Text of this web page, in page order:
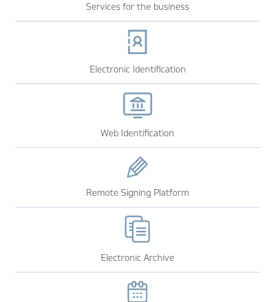
Services for the business
Electronic Identification
Web Identification
Remote Signing Platform
Electronic Archive